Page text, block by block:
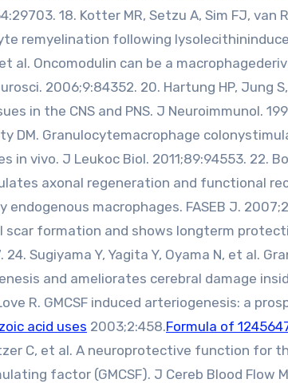
18. Kotter MR, Setzu A, Sim FJ, van
remyelination following
et al. Oncomodulin can be a
2006;9:84352. 20. Hartung HP, Jung
in the CNS and PNS. J Neuroimmunol.
DM. Granulocytemacrophage
vivo. J Leukoc Biol. 2011;89:94553. 22.
axonal regeneration and functional
macrophages. FASEB J.
scar formation and shows longterm
Sugiyama Y, Yagita Y, Oyama N, et al.
and ameliorates cerebral damage
R. GMCSF induced arteriogenesis: a
acid uses 2003;2:458.Formula of
C, et al. A neuroprotective function for
factor (GMCSF). J Cereb Blood Flow